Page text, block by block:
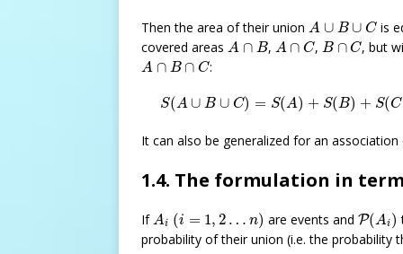
Then the area of their union A ∪ B ∪ C
A ∪ B ∪C is
covered areas A ∩ B
A ∩B , A ∩ C
A∩C , B ∩ C
B∩C , but
A ∩ B ∩ C
A ∩B ∩C :
S(A ∪ B ∪ C) = S(A) + S(B) + S(C
S( B∪C) = (A)+S B +S(
It can also be generalized for an
1.4. The formulation in
IfAi
A (i = 1, 2 … n)
(i= 2 …n are events and P(Ai)
P(Ai
probability of their union (i.e. the probability